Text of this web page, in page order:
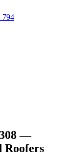
794
—
Roofers